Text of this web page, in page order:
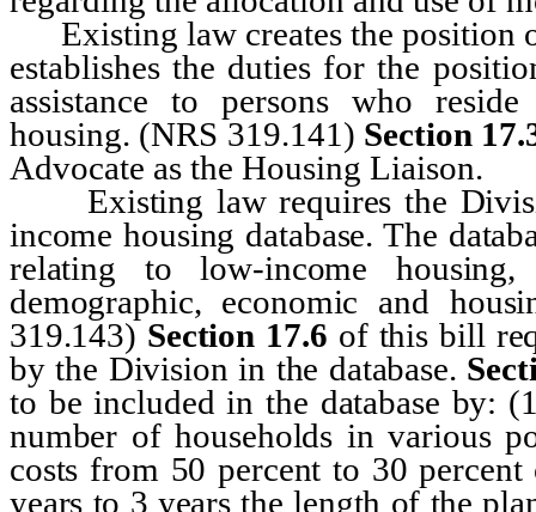
Existing law creates the position
establishes the duties for the
assistance to persons who
housing. (NRS 319.141) Section
Advocate as the Housing Liaison.
Existing law requires the
income housing database. The
relating to low-income
demographic, economic and
319.143) Section 17.6 of this bill
by the Division in the database.
to be included in the database by:
number of households in various
costs from 50 percent to 30
years to 3 years the length of the